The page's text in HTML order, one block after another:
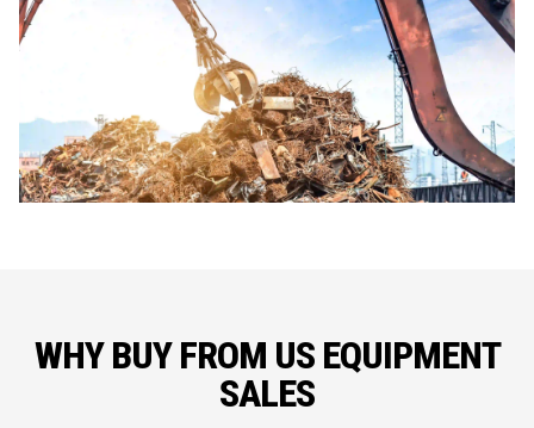
WHY BUY FROM US EQUIPMENT
SALES